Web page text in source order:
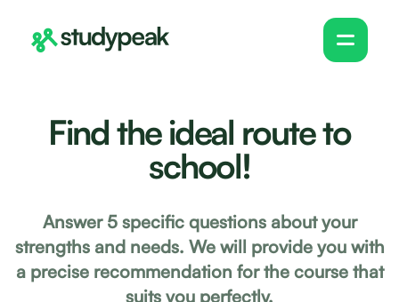
Find the ideal route to
school!
Answer 5 specific questions about your
strengths and needs. We will provide you with
a precise recommendation for the course that
suits you perfectly.